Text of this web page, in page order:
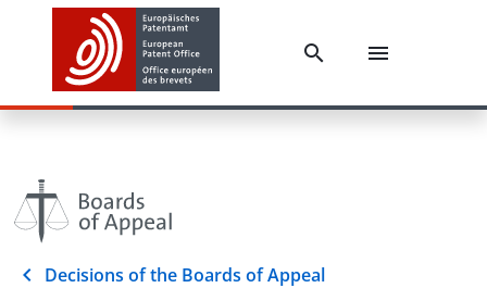
Decisions of the Boards of Appeal